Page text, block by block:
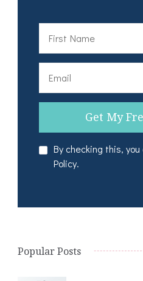
By checking this,
Policy.
Popular Posts